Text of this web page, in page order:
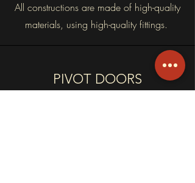
All constructions are made of high-quality
materials, using high-quality fittings.
PIVOT DOORS